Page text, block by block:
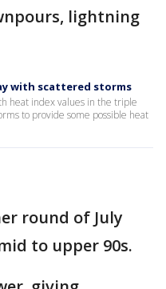
lightning
with scattered storms
heat index values in the triple
to provide some possible heat
round of July
to upper 90s.